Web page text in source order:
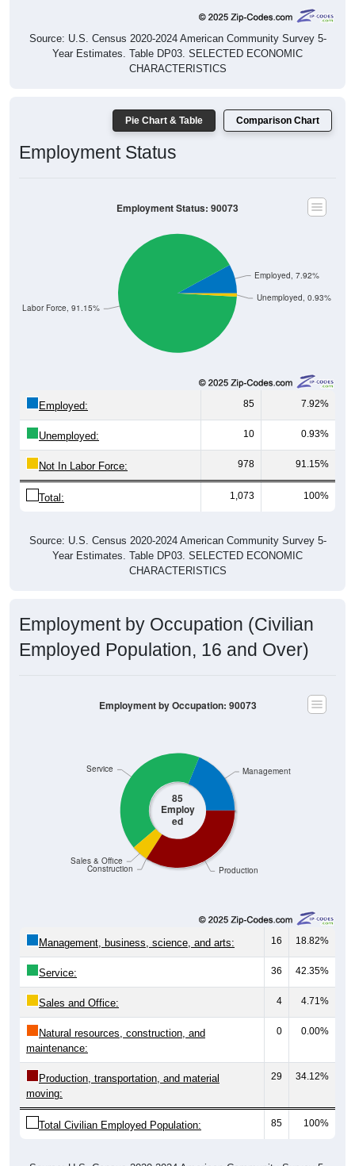
Source: U.S. Census 2020-2024 American Community Survey 5-
Year Estimates. Table DP03. SELECTED ECONOMIC
CHARACTERISTICS
Pie Chart & Table Comparison Chart
Employment Status
Unemployed, 0.93%
In Labor Force, 91.15%
Employed, 7.92%
Employment Status: 90073
Employed: 85 7.92%
Unemployed: 10 0.93%
Not In Labor Force: 978 91.15%
Total: 1,073 100%
Source: U.S. Census 2020-2024 American Community Survey 5-
Year Estimates. Table DP03. SELECTED ECONOMIC
CHARACTERISTICS
Employment by Occupation (Civilian
Employed Population, 16 and Over)
85
Employ
ed
Production
Construction
Sales & Office
Service Management
Employment by Occupation: 90073
Management, business, science, and arts: 16 18.82%
Service: 36 42.35%
Sales and Office: 4 4.71%
Natural resources, construction, and
maintenance:
0 0.00%
Production, transportation, and material
moving:
29 34.12%
Total Civilian Employed Population: 85 100%